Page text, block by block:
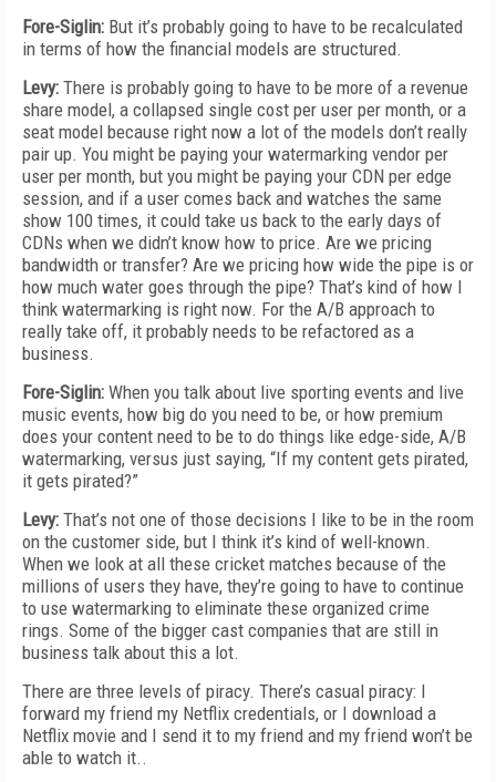
Fore-Siglin: But it’s probably going to have to be recalculated
in terms of how the financial models are structured.
Levy: There is probably going to have to be more of a revenue
share model, a collapsed single cost per user per month, or a
seat model because right now a lot of the models don’t really
pair up. You might be paying your watermarking vendor per
user per month, but you might be paying your CDN per edge
session, and if a user comes back and watches the same
show 100 times, it could take us back to the early days of
CDNs when we didn’t know how to price. Are we pricing
bandwidth or transfer? Are we pricing how wide the pipe is or
how much water goes through the pipe? That’s kind of how I
think watermarking is right now. For the A/B approach to
really take off, it probably needs to be refactored as a
business.
Fore-Siglin: When you talk about live sporting events and live
music events, how big do you need to be, or how premium
does your content need to be to do things like edge-side, A/B
watermarking, versus just saying, “If my content gets pirated,
it gets pirated?”
Levy: That’s not one of those decisions I like to be in the room
on the customer side, but I think it’s kind of well-known.
When we look at all these cricket matches because of the
millions of users they have, they’re going to have to continue
to use watermarking to eliminate these organized crime
rings. Some of the bigger cast companies that are still in
business talk about this a lot.
There are three levels of piracy. There’s casual piracy: I
forward my friend my Netflix credentials, or I download a
Netflix movie and I send it to my friend and my friend won’t be
able to watch it..